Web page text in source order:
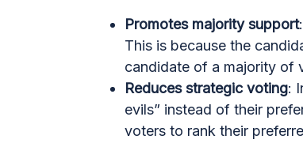
Promotes majority support
This is because the
candidate of a majority of
Reduces strategic voting:
evils” instead of their
voters to rank their